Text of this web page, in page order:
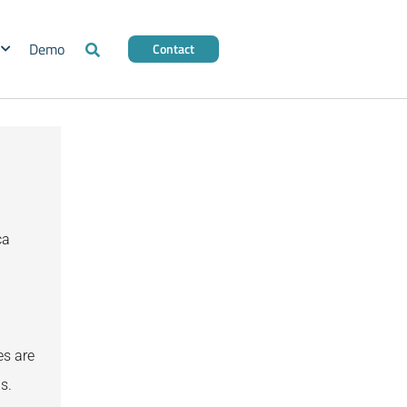
Demo Contact
are